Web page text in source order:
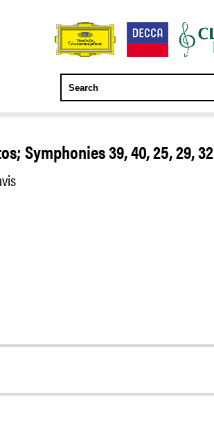
Symphonies 39, 40, 25, 29, 32